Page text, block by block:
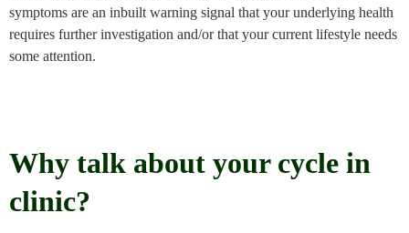
symptoms are an inbuilt warning signal that your underlying health
requires further investigation and/or that your current lifestyle needs
some attention.
Why talk about your cycle in
clinic?